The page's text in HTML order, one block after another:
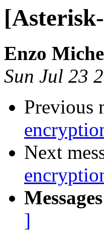
Enzo
Sun Jul 23
Previous
Next
]